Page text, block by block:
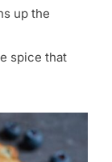
up the
spice that